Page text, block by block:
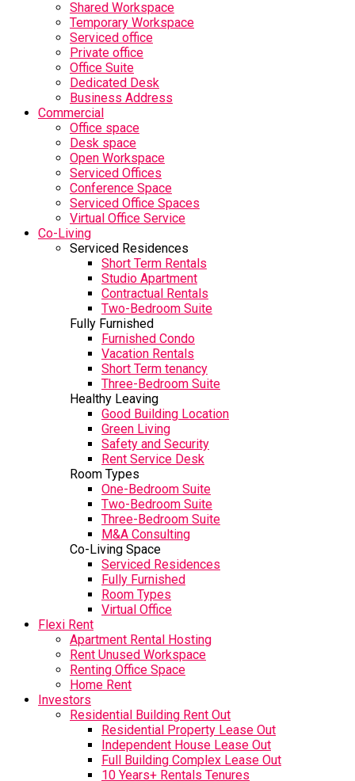
Shared Workspace
Temporary Workspace
Serviced office
Private office
Office Suite
Dedicated Desk
Business Address
Commercial
Office space
Desk space
Open Workspace
Serviced Offices
Conference Space
Serviced Office Spaces
Virtual Office Service
Co-Living
Serviced Residences
Short Term Rentals
Studio Apartment
Contractual Rentals
Two-Bedroom Suite
Fully Furnished
Furnished Condo
Vacation Rentals
Short Term tenancy
Three-Bedroom Suite
Healthy Leaving
Good Building Location
Green Living
Safety and Security
Rent Service Desk
Room Types
One-Bedroom Suite
Two-Bedroom Suite
Three-Bedroom Suite
M&A Consulting
Co-Living Space
Serviced Residences
Fully Furnished
Room Types
Virtual Office
Flexi Rent
Apartment Rental Hosting
Rent Unused Workspace
Renting Office Space
Home Rent
Investors
Residential Building Rent Out
Residential Property Lease Out
Independent House Lease Out
Full Building Complex Lease Out
10 Years+ Rentals Tenures